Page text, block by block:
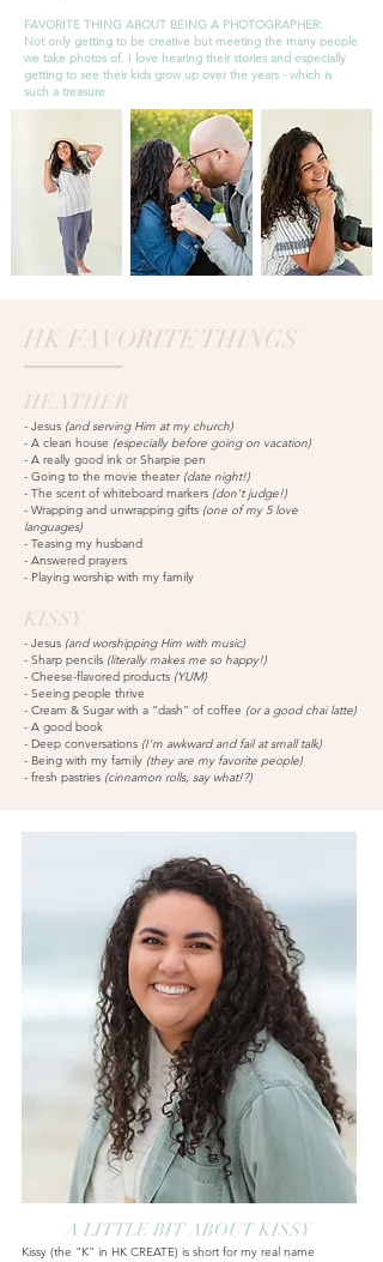
FAVORITE THING ABOUT BEING A PHOTOGRAPHER:
Not only getting to be creative but meeting the many people
we take photos of. I love hearing their stories and especially
getting to see their kids grow up over the years - which is
such a treasure
HK FAVORITE THINGS
HEATHER
- Jesus (and serving Him at my church)
- A clean house (especially before going on vacation)
- A really good ink or Sharpie pen
- Going to the movie theater (date night!)
- The scent of whiteboard markers (don't judge!)
- Wrapping and unwrapping gifts (one of my 5 love
languages)
- Teasing my husband
- Answered prayers
- Playing worship with my family
KISSY
- Jesus (and worshipping Him with music)
- Sharp pencils (literally makes me so happy!)
- Cheese-flavored products (YUM)
- Seeing people thrive
- Cream & Sugar with a “dash” of coffee (or a good chai latte)
- A good book
- Deep conversations (I'm awkward and fail at small talk)
- Being with my family (they are my favorite people)
- fresh pastries (cinnamon rolls, say what!?)
A LITTLE BIT ABOUT KISSY
Kissy (the "K" in HK CREATE) is short for my real name